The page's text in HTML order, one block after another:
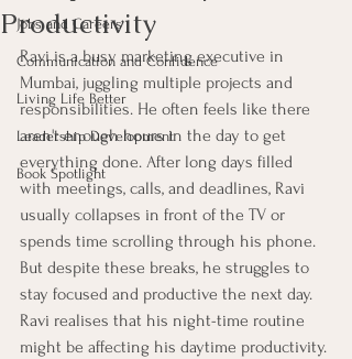
Jobs and Careers
Communication and Confidence
Living Life Better
Leadership Development
Book Spotlight
Productivity
Ravi is a busy marketing executive in
Mumbai, juggling multiple projects and
responsibilities. He often feels like there
aren't enough hours in the day to get
everything done. After long days filled
with meetings, calls, and deadlines, Ravi
usually collapses in front of the TV or
spends time scrolling through his phone.
But despite these breaks, he struggles to
stay focused and productive the next day.
Ravi realises that his night-time routine
might be affecting his daytime productivity.